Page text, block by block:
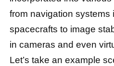
from navigation systems
spacecrafts to image
in cameras and even
Let’s take an example